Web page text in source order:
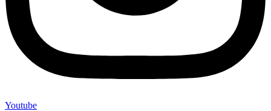
Youtube